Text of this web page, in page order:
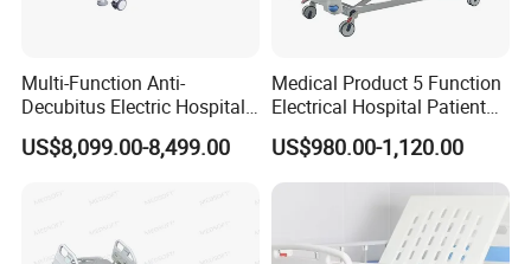
Multi-Function Anti-
Decubitus Electric Hospital
Nursing Bed for ICU Ward
Patient Care
US$8,099.00-8,499.00
Medical Product 5 Function
Electrical Hospital Patient
Bed for ICU, Nursing
US$980.00-1,120.00